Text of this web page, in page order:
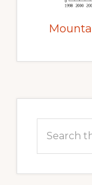
Sidebar
this